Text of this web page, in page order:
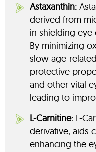
Astaxanthin:
derived from
in shielding eye
By minimizing
slow age-
protective
and other vital
leading to
L-Carnitine: L-
derivative, aids
enhancing the